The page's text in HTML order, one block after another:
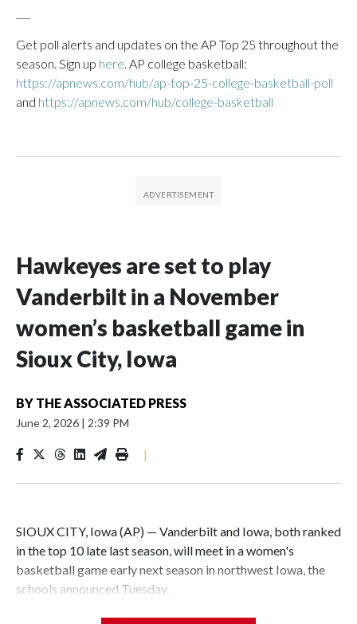
Get poll alerts and updates on the AP Top 25 throughout the
season. Sign up here. AP college basketball:
https://apnews.com/hub/ap-top-25-college-basketball-poll
and https://apnews.com/hub/college-basketball
Hawkeyes are set to play
Vanderbilt in a November
women’s basketball game in
Sioux City, Iowa
BY THE ASSOCIATED PRESS
June 2, 2026 | 2:39 PM
|
SIOUX CITY, Iowa (AP) — Vanderbilt and Iowa, both ranked
in the top 10 late last season, will meet in a women's
basketball game early next season in northwest Iowa, the
schools announced Tuesday.